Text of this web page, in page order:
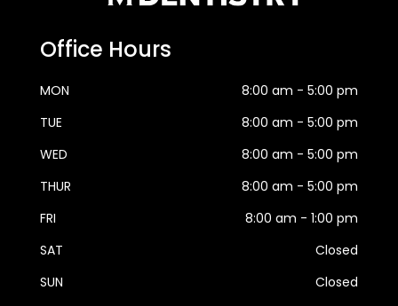
Office Hours
MON
8:00 am - 5:00 pm
TUE
8:00 am - 5:00 pm
WED
8:00 am - 5:00 pm
THUR
8:00 am - 5:00 pm
FRI
8:00 am - 1:00 pm
SAT
Closed
SUN
Closed